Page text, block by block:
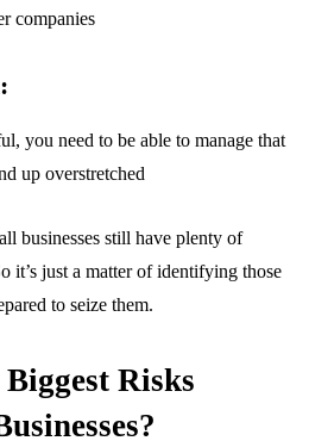
32,214
companies
you need to be able to manage that
up overstretched
businesses still have plenty of
it’s just a matter of identifying those
to seize them.
Risks